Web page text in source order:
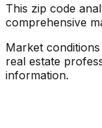
This zip code
comprehensive
Market
real estate
information.